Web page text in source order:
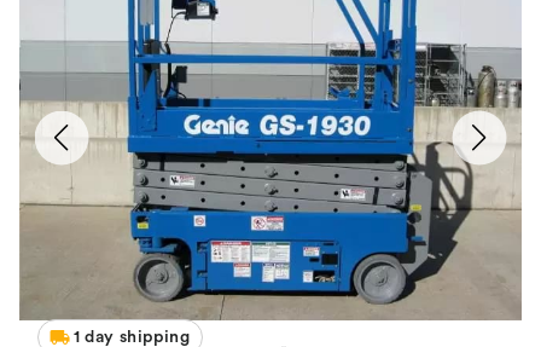
1 day shipping